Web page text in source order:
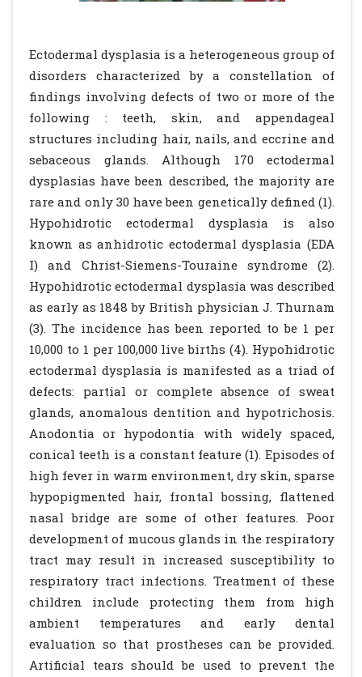
Ectodermal dysplasia is a heterogeneous group of
disorders characterized by a constellation of
findings involving defects of two or more of the
following : teeth, skin, and appendageal
structures including hair, nails, and eccrine and
sebaceous glands. Although 170 ectodermal
dysplasias have been described, the majority are
rare and only 30 have been genetically defined (1).
Hypohidrotic ectodermal dysplasia is also
known as anhidrotic ectodermal dysplasia (EDA
I) and Christ-Siemens-Touraine syndrome (2).
Hypohidrotic ectodermal dysplasia was described
as early as 1848 by British physician J. Thurnam
(3). The incidence has been reported to be 1 per
10,000 to 1 per 100,000 live births (4). Hypohidrotic
ectodermal dysplasia is manifested as a triad of
defects: partial or complete absence of sweat
glands, anomalous dentition and hypotrichosis.
Anodontia or hypodontia with widely spaced,
conical teeth is a constant feature (1). Episodes of
high fever in warm environment, dry skin, sparse
hypopigmented hair, frontal bossing, flattened
nasal bridge are some of other features. Poor
development of mucous glands in the respiratory
tract may result in increased susceptibility to
respiratory tract infections. Treatment of these
children include protecting them from high
ambient temperatures and early dental
evaluation so that prostheses can be provided.
Artificial tears should be used to prevent the